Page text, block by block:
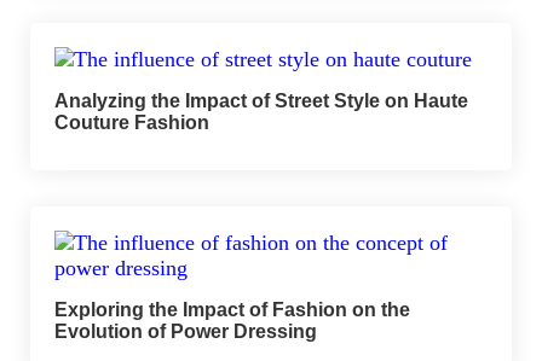
Analyzing the Impact of Street Style on Haute
Couture Fashion
Exploring the Impact of Fashion on the
Evolution of Power Dressing